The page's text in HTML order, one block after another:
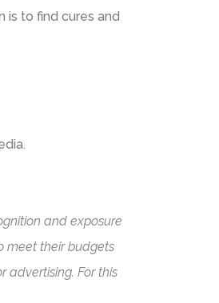
is to find cures and
and exposure
meet their budgets
advertising. For this